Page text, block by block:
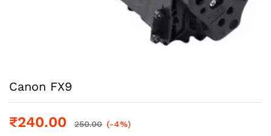
Canon FX9
₹240.00 250.00 (-4%)